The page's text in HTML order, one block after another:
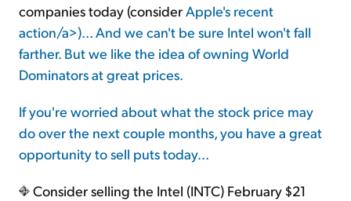
companies today (considerApple's recent
action/a>)... And we can't be sure Intel won't fall
farther. But we like the idea of owning World
Dominators at great prices.
If you're worried about what the stock price may
do over the next couple months, you have a great
opportunity to sell puts today...
Consider selling the Intel (INTC) February $21